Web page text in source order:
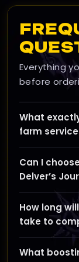
Everything
before
What
farm
Our Delver's
Delver’s
and hidden
tiered
schematics,
Can I
Delver’s
Yes, you
using our
count and
How long
take to
The
but it can
What